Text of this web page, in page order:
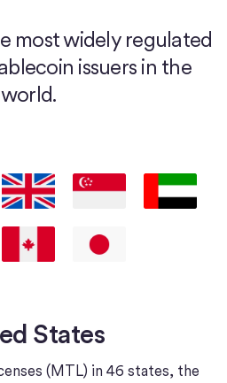
most widely regulated
issuers in the
world.
United KingdomSingapore United Arab
Canada Japan
States
(MTL) in 46 states, the